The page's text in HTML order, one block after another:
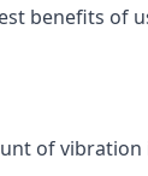
benefits of
of vibration